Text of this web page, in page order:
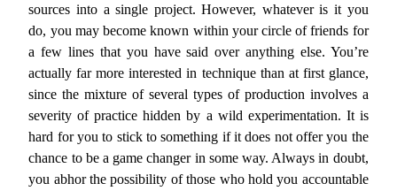
sources into a single project. However, whatever is it you
do, you may become known within your circle of friends for
a few lines that you have said over anything else. You’re
actually far more interested in technique than at first glance,
since the mixture of several types of production involves a
severity of practice hidden by a wild experimentation. It is
hard for you to stick to something if it does not offer you the
chance to be a game changer in some way. Always in doubt,
you abhor the possibility of those who hold you accountable